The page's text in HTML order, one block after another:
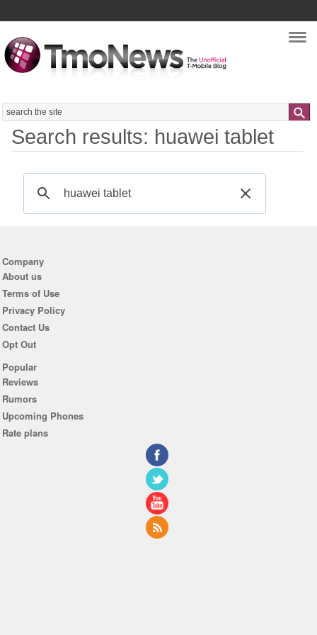
Search
Search results: huawei tablet
Company
About us
Terms of Use
Privacy Policy
Contact Us
Opt Out
Popular
Reviews
Rumors
Upcoming Phones
Rate plans